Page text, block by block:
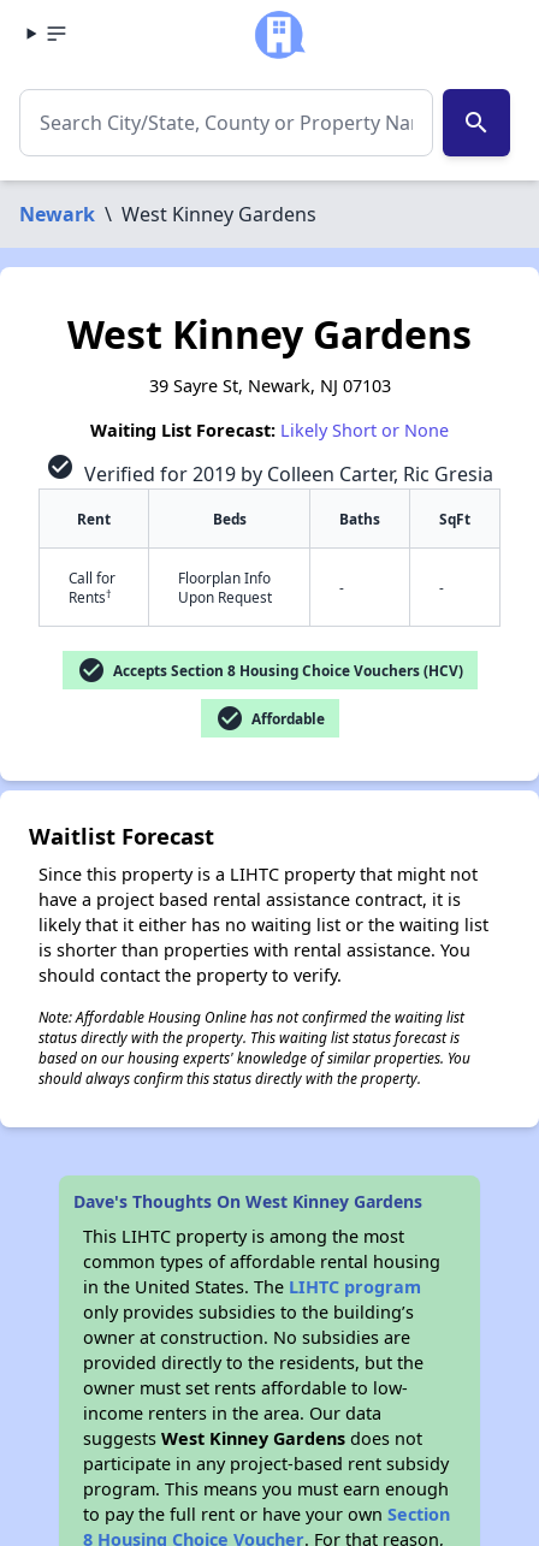
search
Newark \ West Kinney Gardens
West Kinney Gardens
39 Sayre St, Newark, NJ 07103
Waiting List Forecast: Likely Short or None
check_circle Verified for 2019 by Colleen Carter, Ric Gresia
Rent Beds Baths SqFt
Call for
Rents†
Floorplan Info
Upon Request
- -
check_circle Accepts Section 8 Housing Choice Vouchers (HCV)
check_circle Affordable
Waitlist Forecast
Since this property is a LIHTC property that might not
have a project based rental assistance contract, it is
likely that it either has no waiting list or the waiting list
is shorter than properties with rental assistance. You
should contact the property to verify.
Note: Affordable Housing Online has not confirmed the waiting list
status directly with the property. This waiting list status forecast is
based on our housing experts' knowledge of similar properties. You
should always confirm this status directly with the property.
Dave's Thoughts On West Kinney Gardens
This LIHTC property is among the most
common types of affordable rental housing
in the United States. The LIHTC program
only provides subsidies to the building’s
owner at construction. No subsidies are
provided directly to the residents, but the
owner must set rents affordable to low-
income renters in the area. Our data
suggestsWest Kinney Gardens does not
participate in any project-based rent subsidy
program. This means you must earn enough
to pay the full rent or have your ownSection
8 Housing Choice Voucher. For that reason,